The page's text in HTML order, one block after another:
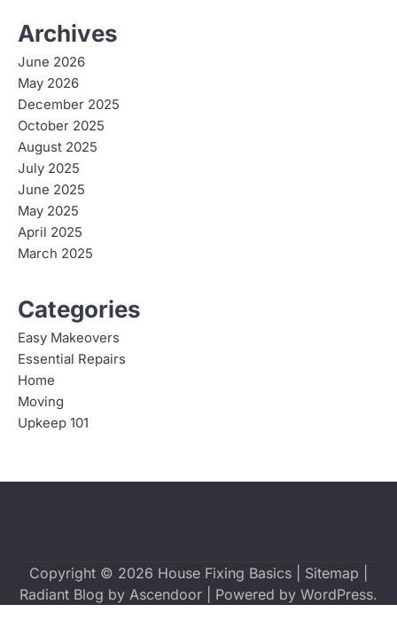
Archives
June 2026
May 2026
December 2025
October 2025
August 2025
July 2025
June 2025
May 2025
April 2025
March 2025
Categories
Easy Makeovers
Essential Repairs
Home
Moving
Upkeep 101
Copyright © 2026 House Fixing Basics Sitemap
Radiant Blog by Ascendoor | Powered by WordPress.